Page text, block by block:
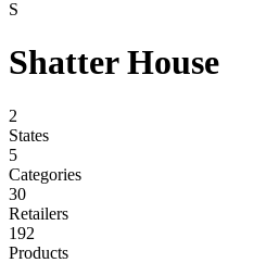
S
Shatter House
2
States
5
Categories
30
Retailers
192
Products